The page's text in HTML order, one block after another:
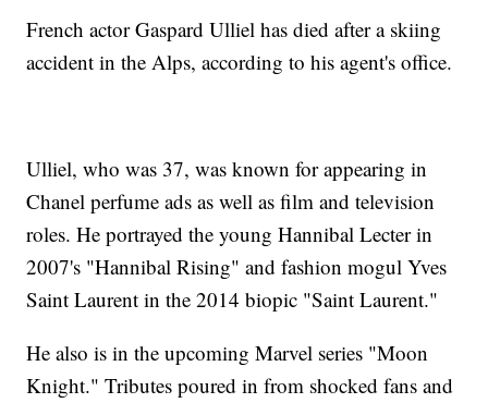
French actor Gaspard Ulliel has died after a skiing
accident in the Alps, according to his agent's office.
Ulliel, who was 37, was known for appearing in
Chanel perfume ads as well as film and television
roles. He portrayed the young Hannibal Lecter in
2007's "Hannibal Rising" and fashion mogul Yves
Saint Laurent in the 2014 biopic "Saint Laurent."
He also is in the upcoming Marvel series "Moon
Knight." Tributes poured in from shocked fans and